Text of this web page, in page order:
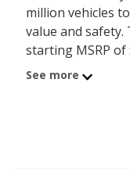
million vehicles
value and safety.
starting MSRP of
score of 7.9.
See more